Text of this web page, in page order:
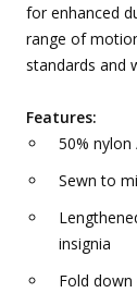
for enhanced
range of
standards and
Features:
50%
Sewn to
insignia
Fold down